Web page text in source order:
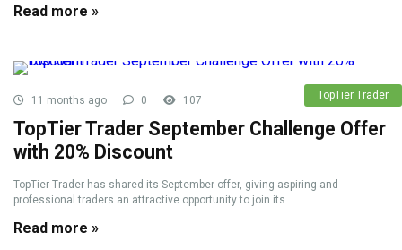
Read more »
TopTier Trader
11 months ago 0 107
TopTier Trader September Challenge Offer
with 20% Discount
TopTier Trader has shared its September offer, giving aspiring and
professional traders an attractive opportunity to join its ...
Read more »